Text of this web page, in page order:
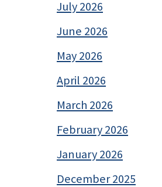
July 2026
June 2026
May 2026
April 2026
March 2026
February 2026
January 2026
December 2025